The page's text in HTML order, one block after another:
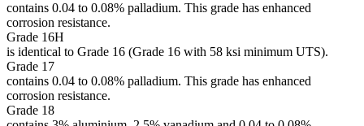
contains 0.04 to 0.08% palladium. This grade has enhanced
corrosion resistance.
Grade 16H
is identical to Grade 16 (Grade 16 with 58 ksi minimum UTS).
Grade 17
contains 0.04 to 0.08% palladium. This grade has enhanced
corrosion resistance.
Grade 18